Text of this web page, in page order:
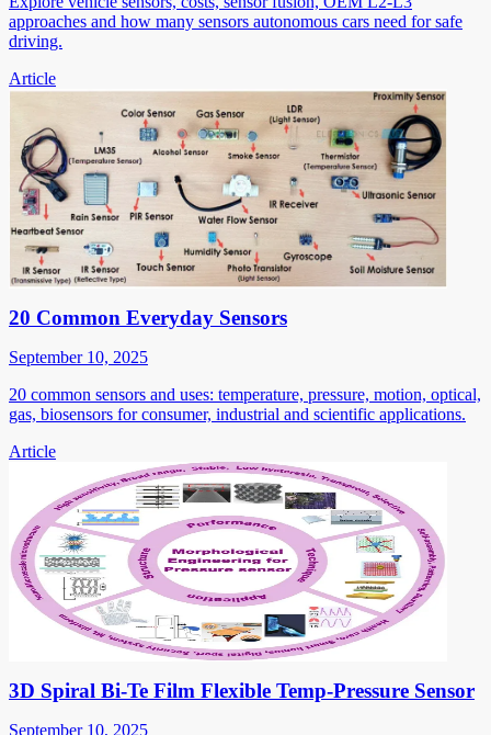
approaches and how many sensors autonomous cars need for safe
driving.
Article
20 Common Everyday Sensors
September 10, 2025
20 common sensors and uses: temperature, pressure, motion, optical,
gas, biosensors for consumer, industrial and scientific applications.
Article
3D Spiral Bi-Te Film Flexible Temp-Pressure Sensor
September 10, 2025